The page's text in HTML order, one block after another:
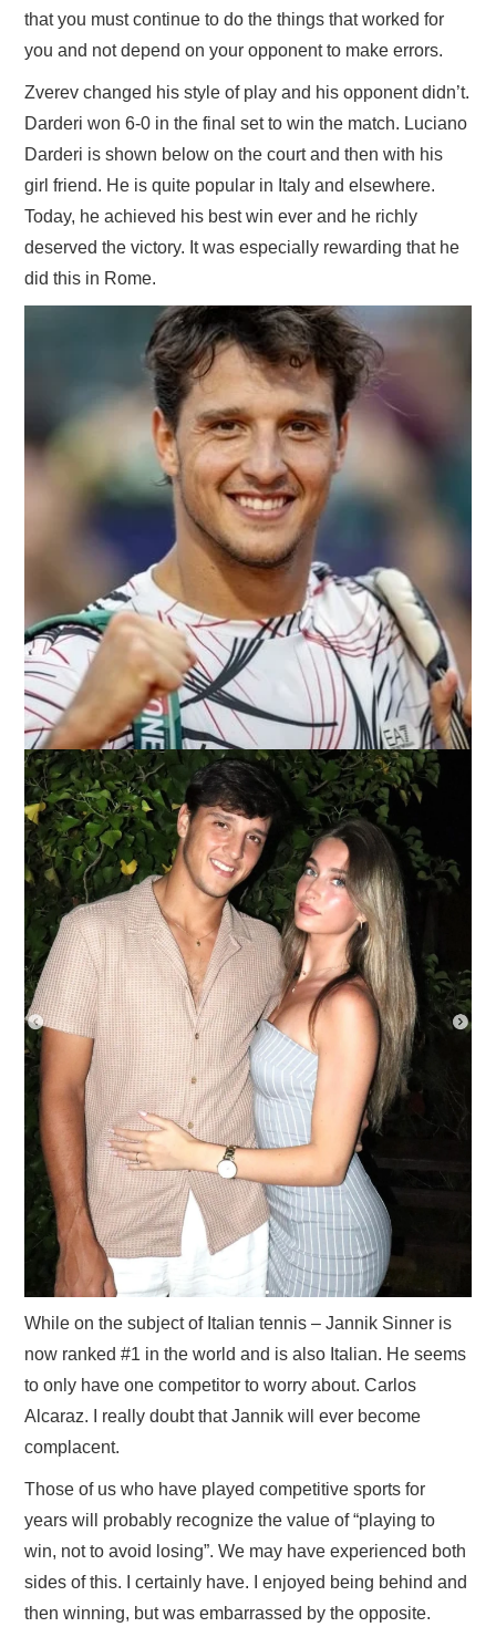
that you must continue to do the things that worked for
you and not depend on your opponent to make errors.
Zverev changed his style of play and his opponent didn’t.
Darderi won 6-0 in the final set to win the match. Luciano
Darderi is shown below on the court and then with his
girl friend. He is quite popular in Italy and elsewhere.
Today, he achieved his best win ever and he richly
deserved the victory. It was especially rewarding that he
did this in Rome.
While on the subject of Italian tennis – Jannik Sinner is
now ranked #1 in the world and is also Italian. He seems
to only have one competitor to worry about. Carlos
Alcaraz. I really doubt that Jannik will ever become
complacent.
Those of us who have played competitive sports for
years will probably recognize the value of “playing to
win, not to avoid losing”. We may have experienced both
sides of this. I certainly have. I enjoyed being behind and
then winning, but was embarrassed by the opposite.